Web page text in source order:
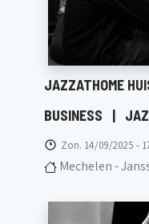
JAZZATHOME
BUSINESS
|
Zon. 14/09/2025 -
Mechelen -